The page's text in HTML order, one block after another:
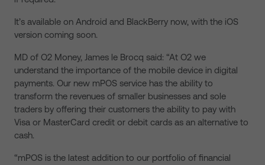
It’s available on Android and BlackBerry now, with the iOS
version coming soon.
MD of O2 Money, James le Brocq said: “At O2 we
understand the importance of the mobile device in digital
payments. Our new mPOS service has the ability to
transform the revenues of smaller businesses and sole
traders by offering their customers the ability to pay with
Visa or MasterCard credit or debit cards as an alternative to
cash.
“mPOS is the latest addition to our portfolio of financial